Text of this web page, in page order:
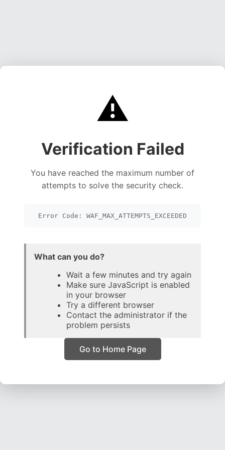
⚠️
Verification Failed
You have reached the maximum number of
attempts to solve the security check.
Error Code: WAF_MAX_ATTEMPTS_EXCEEDED
What can you do?
Wait a few minutes and try again
Make sure JavaScript is enabled
in your browser
Try a different browser
Contact the administrator if the
problem persists
Go to Home Page